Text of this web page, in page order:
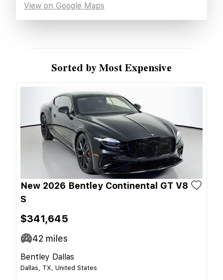
View on Google Maps
Sorted by Most Expensive
New 2026 Bentley Continental GT V8
S
$341,645
42 miles
Bentley Dallas
Dallas, TX, United States